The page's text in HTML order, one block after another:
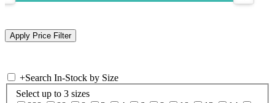
+Search In-Stock by Size
Select up to 3 sizes